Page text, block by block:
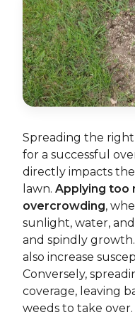
Spreading the right
for a successful
directly impacts
lawn. Applying too
overcrowding,
sunlight, water,
and spindly
also increase
Conversely,
coverage, leaving
weeds to take over.